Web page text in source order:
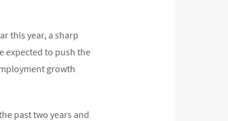
this year, a sharp
expected to push the
growth
past two years and